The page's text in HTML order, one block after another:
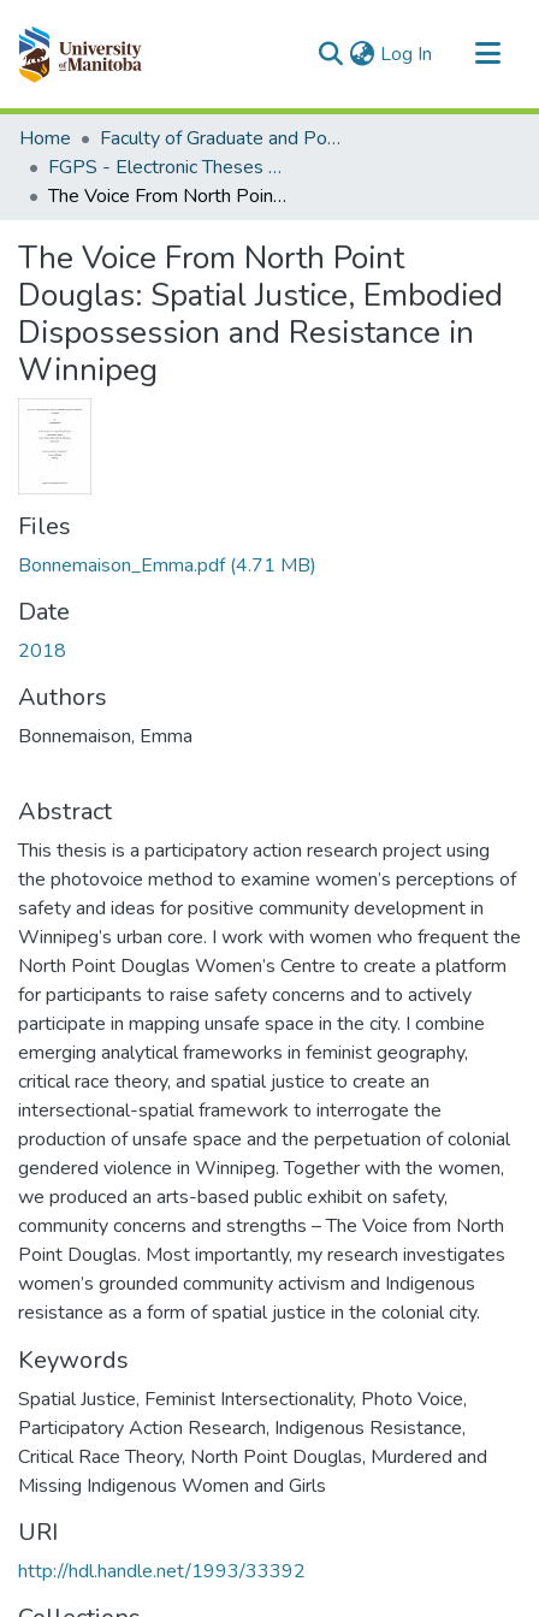
Log In (current)
Communities & Collections
All of MSpace
Statistics
Home
Faculty of Graduate and Postdoctoral Studies (Electronic Theses and Practica)
FGPS - Electronic Theses and Practica
The Voice From North Point Douglas: Spatial Justice, Embodied Dispossession and Resistance in Winnipeg
The Voice From North Point
Douglas: Spatial Justice, Embodied
Dispossession and Resistance in
Winnipeg
Files
Bonnemaison_Emma.pdf(4.71 MB)
Date
2018
Authors
Bonnemaison, Emma
Abstract
This thesis is a participatory action research project using
the photovoice method to examine women’s perceptions of
safety and ideas for positive community development in
Winnipeg’s urban core. I work with women who frequent the
North Point Douglas Women’s Centre to create a platform
for participants to raise safety concerns and to actively
participate in mapping unsafe space in the city. I combine
emerging analytical frameworks in feminist geography,
critical race theory, and spatial justice to create an
intersectional-spatial framework to interrogate the
production of unsafe space and the perpetuation of colonial
gendered violence in Winnipeg. Together with the women,
we produced an arts-based public exhibit on safety,
community concerns and strengths – The Voice from North
Point Douglas. Most importantly, my research investigates
women’s grounded community activism and Indigenous
resistance as a form of spatial justice in the colonial city.
Keywords
Spatial Justice, Feminist Intersectionality, Photo Voice,
Participatory Action Research, Indigenous Resistance,
Critical Race Theory, North Point Douglas, Murdered and
Missing Indigenous Women and Girls
URI
http://hdl.handle.net/1993/33392